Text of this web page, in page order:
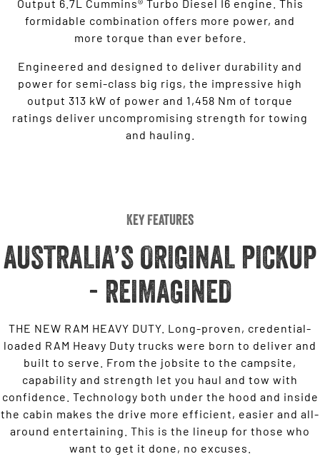
Output 6.7L Cummins® Turbo Diesel I6 engine. This
formidable combination offers more power, and
more torque than ever before.
Engineered and designed to deliver durability and
power for semi-class big rigs, the impressive high
output 313 kW of power and 1,458 Nm of torque
ratings deliver uncompromising strength for towing
and hauling.
Key Features
AUSTRALIA’S ORIGINAL PICKUP
- REIMAGINED
THE NEW RAM HEAVY DUTY. Long-proven, credential-
loaded RAM Heavy Duty trucks were born to deliver and
built to serve. From the jobsite to the campsite,
capability and strength let you haul and tow with
confidence. Technology both under the hood and inside
the cabin makes the drive more efficient, easier and all-
around entertaining. This is the lineup for those who
want to get it done, no excuses.